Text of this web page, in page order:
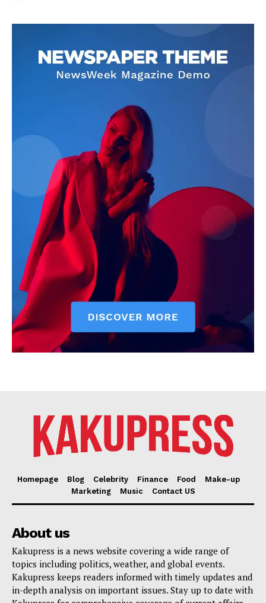
Celebrity
Food
Contact US
Homepage Blog Celebrity Finance Food
Make-up
Marketing
Music Contact US
About us
Kakupress is a news website covering a wide range of
topics including politics, weather, and global events.
Kakupress keeps readers informed with timely updates and
in-depth analysis on important issues. Stay up to date with